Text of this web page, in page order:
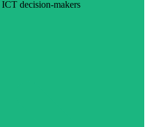
decision-makers